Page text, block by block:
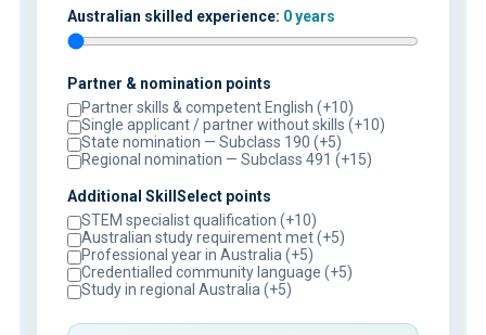
Australian skilled experience: 0 years
Partner & nomination points
Partner skills & competent English (+10)
Single applicant / partner without skills (+10)
State nomination — Subclass 190 (+5)
Regional nomination — Subclass 491 (+15)
Additional SkillSelect points
STEM specialist qualification (+10)
Australian study requirement met (+5)
Professional year in Australia (+5)
Credentialled community language (+5)
Study in regional Australia (+5)